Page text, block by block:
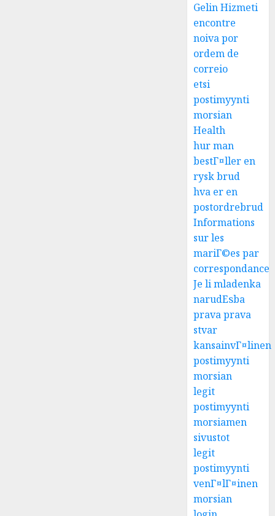
Gelin Hizmeti
encontre
noiva por
ordem de
correio
etsi
postimyynti
morsian
Health
hur man
bestГ¤ller en
rysk brud
hva er en
postordrebrud
Informations
sur les
mariГ©es par
correspondance
Je li mladenka
narudЕѕba
prava prava
stvar
kansainvГ¤linen
postimyynti
morsian
legit
postimyynti
morsiamen
sivustot
legit
postimyynti
venГ¤lГ¤inen
morsian